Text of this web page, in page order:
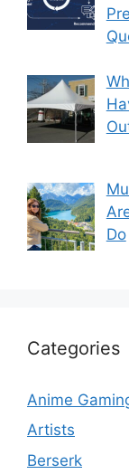
Do
Categories
Anime
Artists
Berserk